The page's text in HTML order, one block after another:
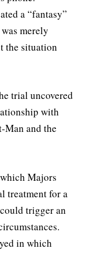
a “fantasy”
merely
the situation
trial uncovered
with
Man and the
Majors
treatment for a
trigger an
in which